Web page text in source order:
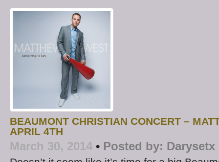
BEAUMONT CHRISTIAN CONCERT –
APRIL 4TH
March 30, 2014 • Posted by: Darysetx